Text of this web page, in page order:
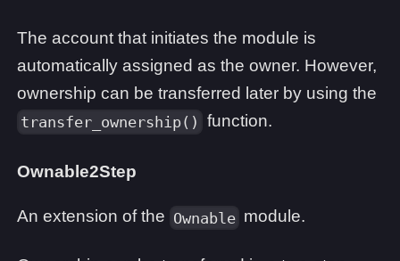
The account that initiates the module is
automatically assigned as the owner. However,
ownership can be transferred later by using the
transfer_ownership() function.
Ownable2Step
An extension of the Ownable module.